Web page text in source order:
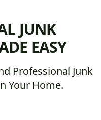
JUNK
EASY
Professional Junk
Your Home.